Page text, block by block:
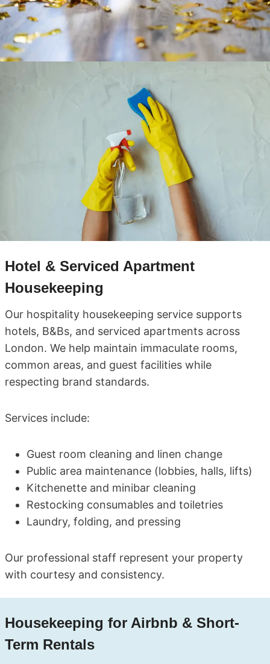
Hotel & Serviced Apartment
Housekeeping
Our hospitality housekeeping service supports
hotels, B&Bs, and serviced apartments across
London. We help maintain immaculate rooms,
common areas, and guest facilities while
respecting brand standards.
Services include:
Guest room cleaning and linen change
Public area maintenance (lobbies, halls, lifts)
Kitchenette and minibar cleaning
Restocking consumables and toiletries
Laundry, folding, and pressing
Our professional staff represent your property
with courtesy and consistency.
Housekeeping for Airbnb & Short-
Term Rentals